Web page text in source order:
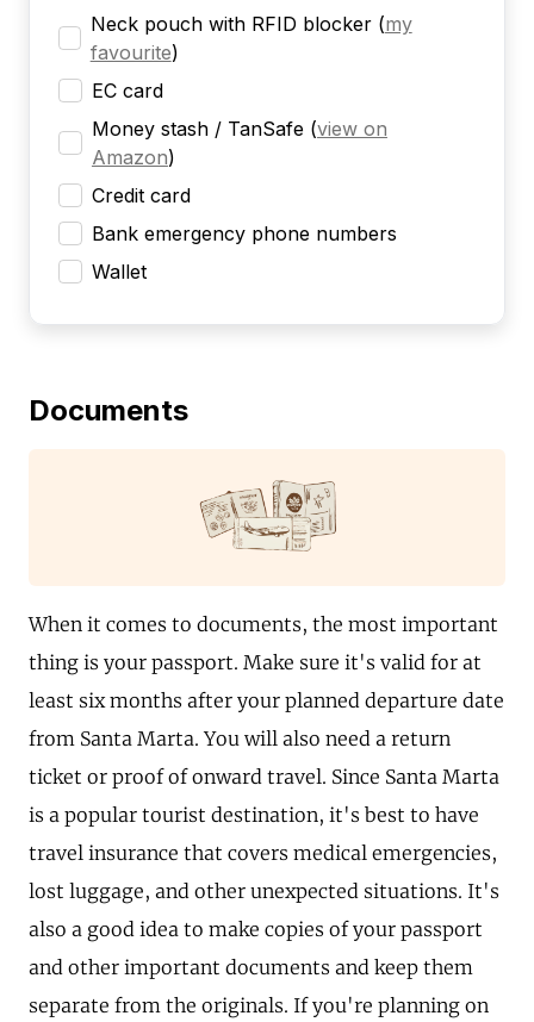
Neck pouch with RFID blocker (my
favourite)
EC card
Money stash / TanSafe (view on
Amazon)
Credit card
Bank emergency phone numbers
Wallet
Documents
When it comes to documents, the most important
thing is your passport. Make sure it's valid for at
least six months after your planned departure date
from Santa Marta. You will also need a return
ticket or proof of onward travel. Since Santa Marta
is a popular tourist destination, it's best to have
travel insurance that covers medical emergencies,
lost luggage, and other unexpected situations. It's
also a good idea to make copies of your passport
and other important documents and keep them
separate from the originals. If you're planning on